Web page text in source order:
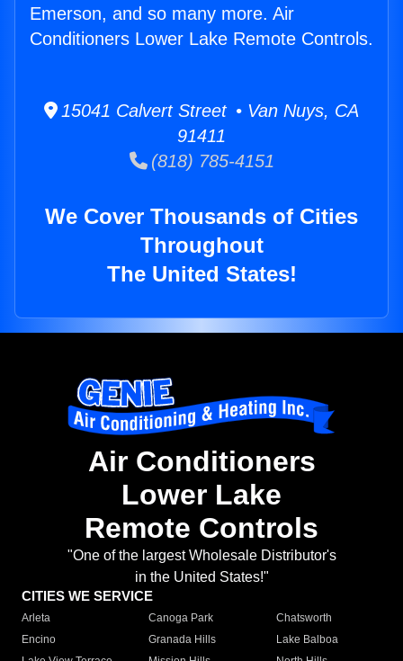
Emerson, and so many more. Air
Conditioners Lower Lake Remote Controls.
15041 Calvert Street • Van Nuys, CA
91411
(818) 785-4151
We Cover Thousands of Cities
Throughout
The United States!
Air Conditioners
Lower Lake
Remote Controls
"One of the largest Wholesale Distributor's
in the United States!"
CITIES WE SERVICE
Arleta Canoga Park
Chatsworth
Encino
Granada Hills
Lake Balboa